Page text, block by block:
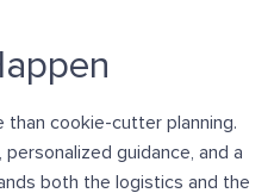
than cookie-cutter planning.
guidance, and a
both the logistics and the